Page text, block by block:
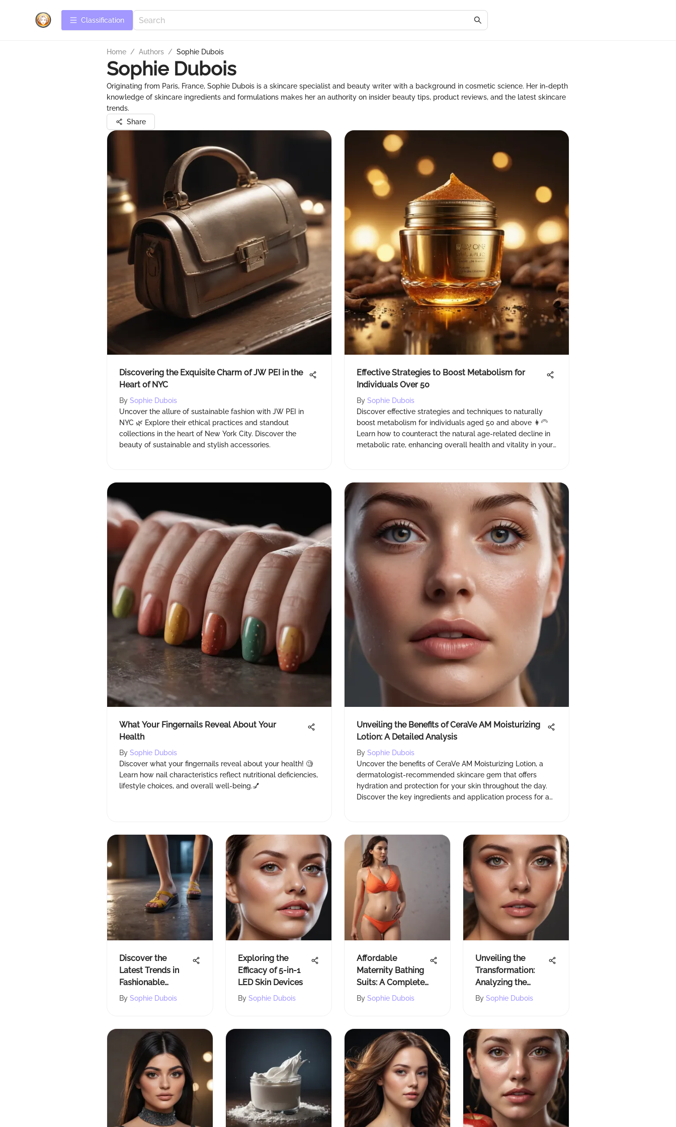
Сlassification
Home / Authors / Sophie Dubois
Sophie Dubois
Originating from Paris, France, Sophie Dubois is a skincare specialist and beauty writer with a background in cosmetic science. Her in-depth
knowledge of skincare ingredients and formulations makes her an authority on insider beauty tips, product reviews, and the latest skincare
trends.
Share
Discovering the Exquisite Charm of JW PEI in the
Heart of NYC
By Sophie Dubois
Uncover the allure of sustainable fashion with JW PEI in
NYC 🌿 Explore their ethical practices and standout
collections in the heart of New York City. Discover the
beauty of sustainable and stylish accessories.
Effective Strategies to Boost Metabolism for
Individuals Over 50
By Sophie Dubois
Discover effective strategies and techniques to naturally
boost metabolism for individuals aged 50 and above 👩‍🦳
Learn how to counteract the natural age-related decline in
metabolic rate, enhancing overall health and vitality in your
What Your Fingernails Reveal About Your
Health
By Sophie Dubois
Discover what your fingernails reveal about your health! 🧐
Learn how nail characteristics reflect nutritional deficiencies,
lifestyle choices, and overall well-being.💅
Unveiling the Benefits of CeraVe AM Moisturizing
Lotion: A Detailed Analysis
By Sophie Dubois
Uncover the benefits of CeraVe AM Moisturizing Lotion, a
dermatologist-recommended skincare gem that offers
hydration and protection for your skin throughout the day.
Discover the key ingredients and application process for a
Discover the
Latest Trends in
Fashionable
Rubber Sandals
By Sophie Dubois
Exploring the
Efficacy of 5-in-1
LED Skin Devices
By Sophie Dubois
Affordable
Maternity Bathing
Suits: A Complete
Guide
By Sophie Dubois
Unveiling the
Transformation:
Analyzing the
Before and After
Serum
By Sophie Dubois